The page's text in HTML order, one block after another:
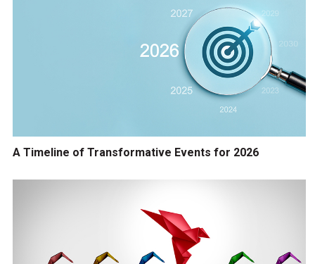
A Timeline of Transformative Events for 2026